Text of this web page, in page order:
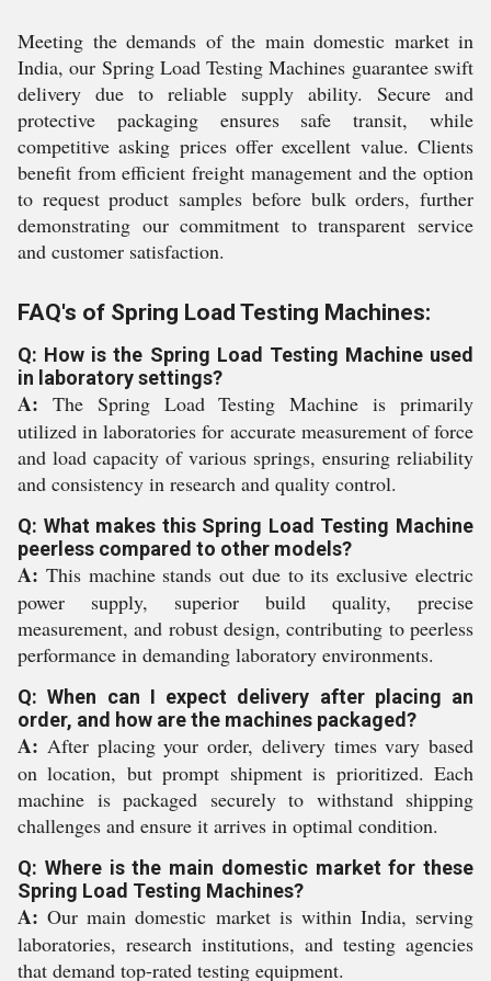
Meeting the demands of the main domestic market in
India, our Spring Load Testing Machines guarantee swift
delivery due to reliable supply ability. Secure and
protective packaging ensures safe transit, while
competitive asking prices offer excellent value. Clients
benefit from efficient freight management and the option
to request product samples before bulk orders, further
demonstrating our commitment to transparent service
and customer satisfaction.
FAQ's of Spring Load Testing Machines:
Q: How is the Spring Load Testing Machine used
in laboratory settings?
A: The Spring Load Testing Machine is primarily
utilized in laboratories for accurate measurement of force
and load capacity of various springs, ensuring reliability
and consistency in research and quality control.
Q: What makes this Spring Load Testing Machine
peerless compared to other models?
A: This machine stands out due to its exclusive electric
power supply, superior build quality, precise
measurement, and robust design, contributing to peerless
performance in demanding laboratory environments.
Q: When can I expect delivery after placing an
order, and how are the machines packaged?
A: After placing your order, delivery times vary based
on location, but prompt shipment is prioritized. Each
machine is packaged securely to withstand shipping
challenges and ensure it arrives in optimal condition.
Q: Where is the main domestic market for these
Spring Load Testing Machines?
A: Our main domestic market is within India, serving
laboratories, research institutions, and testing agencies
that demand top-rated testing equipment.